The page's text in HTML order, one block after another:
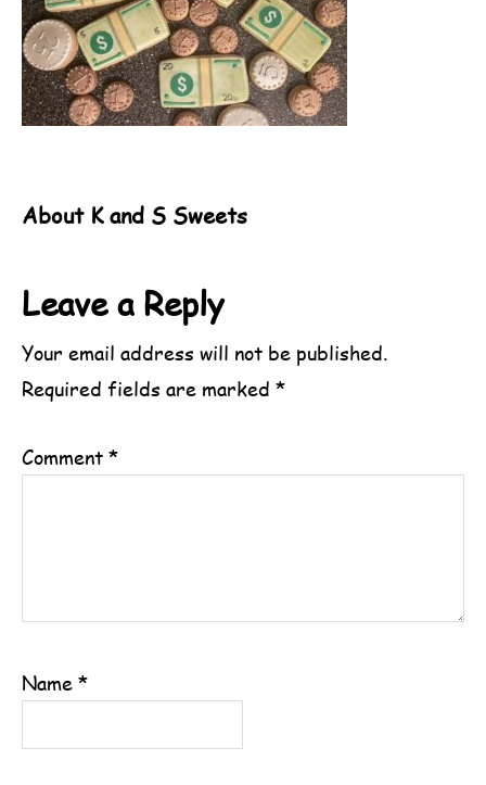
About K and S Sweets
Reader
Interactions
Leave a Reply
Your email address will not be published.
Required fields are marked *
Comment *
Name *